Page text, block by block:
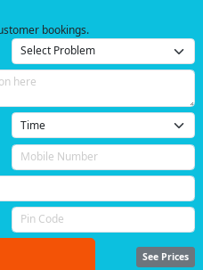
bookings.
See Prices